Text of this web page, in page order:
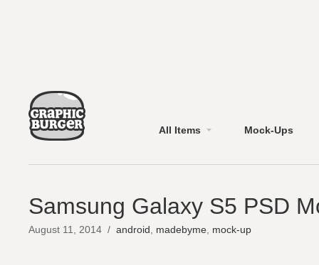
All Items Mock-Ups
Samsung Galaxy S5 PSD
August 11, 2014 / android madebyme mock-up